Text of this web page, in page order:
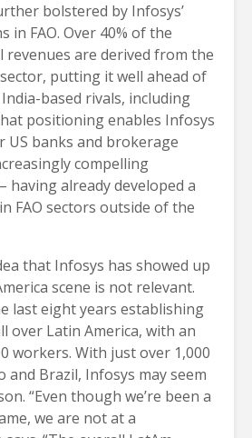
bolstered by Infosys’
in FAO. Over 40% of the
revenues are derived from the
putting it well ahead of
based rivals, including
positioning enables Infosys
US banks and brokerage
compelling
having already developed a
FAO sectors outside of the
that Infosys has showed up
scene is not relevant.
last eight years establishing
over Latin America, with an
workers. With just over 1,000
and Brazil, Infosys may seem
“Even though we’re been a
we are not at a